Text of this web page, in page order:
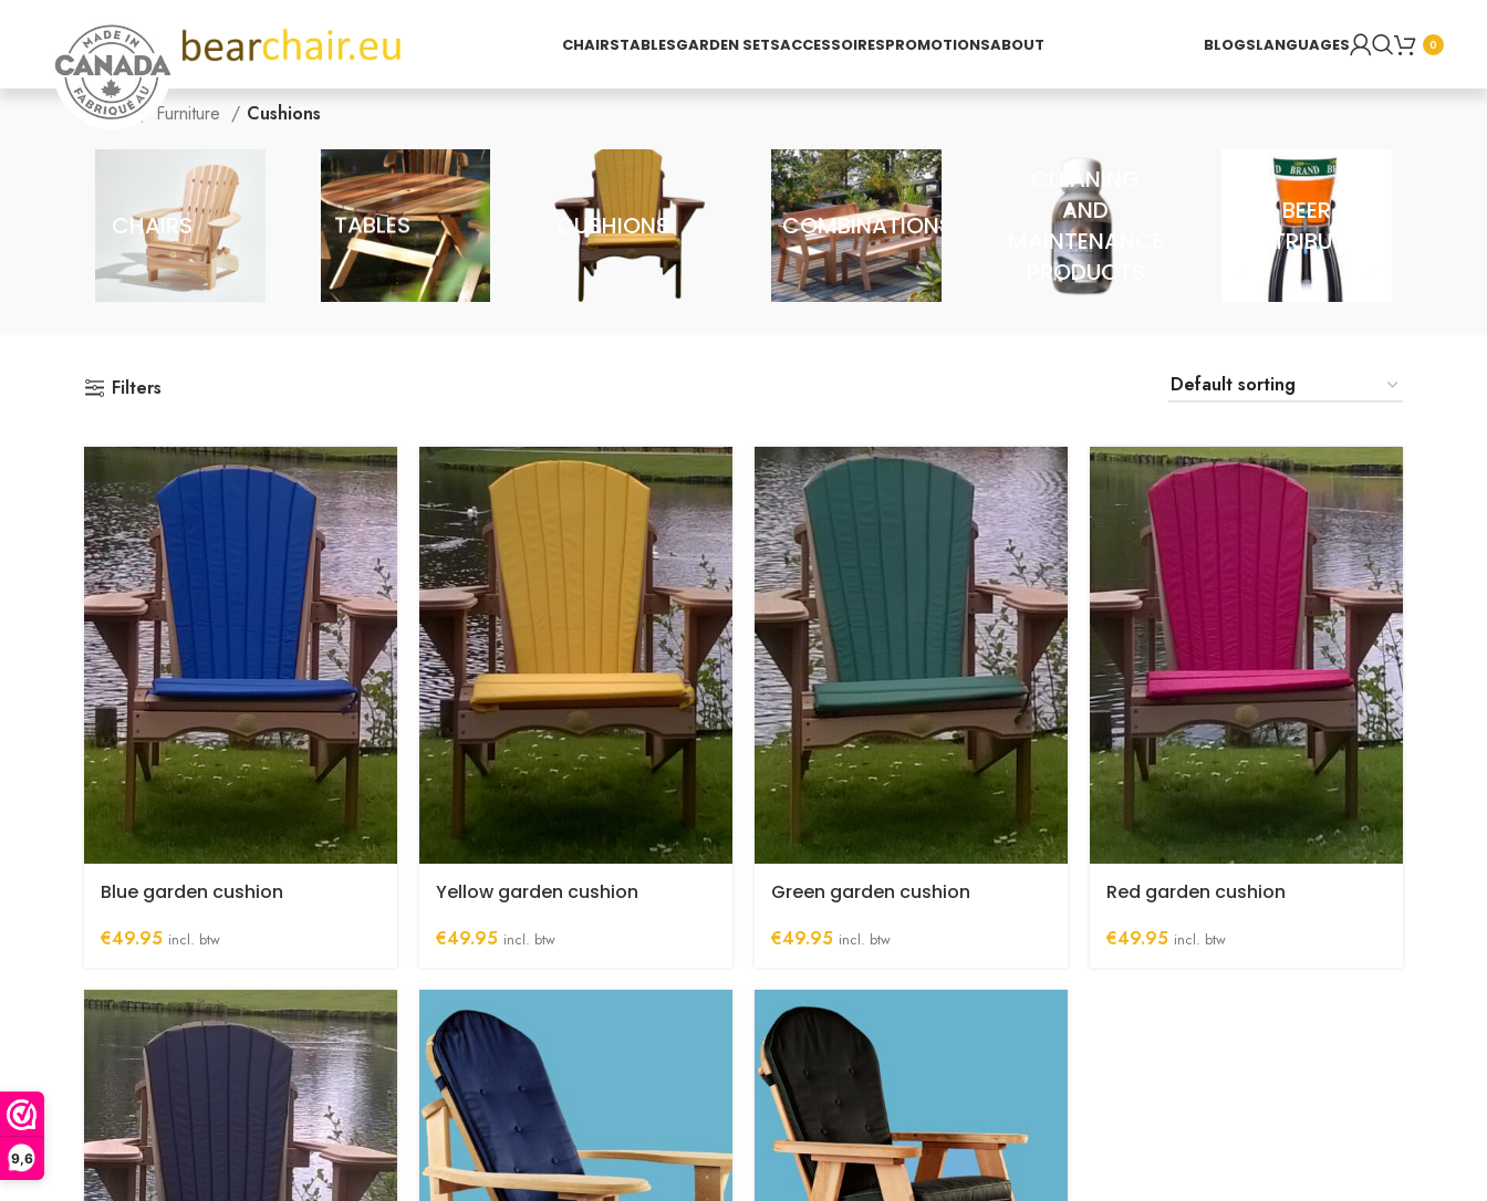
9,6
CHAIRSTABLESGARDEN SETSACCESSOIRESPROMOTIONSABOUT BLOGSLANGUAGES 0
Home Furniture Cushions
CHAIRS TABLES CUSHIONS COMBINATIONS
CLEANING
AND
MAINTENANCE
PRODUCTS
BEER
DISTRIBUTOR
Filters
Blue garden cushion
€49.95 incl. btw
Yellow garden cushion
€49.95 incl. btw
Green garden cushion
€49.95 incl. btw
Red garden cushion
€49.95 incl. btw